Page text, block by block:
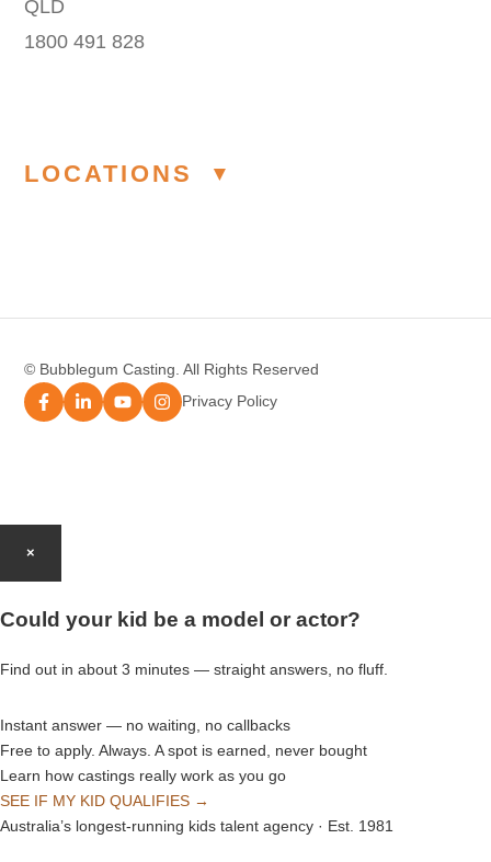
QLD
1800 491 828
LOCATIONS
Modelling Agency Sydney
Modelling Agency Brisbane
© Bubblegum Casting. All Rights Reserved
Privacy Policy
×
Could your kid be a model or actor?
Find out in about 3 minutes — straight answers, no fluff.
Instant answer — no waiting, no callbacks
Free to apply. Always. A spot is earned, never bought
Learn how castings really work as you go
SEE IF MY KID QUALIFIES →
Australia’s longest-running kids talent agency · Est. 1981